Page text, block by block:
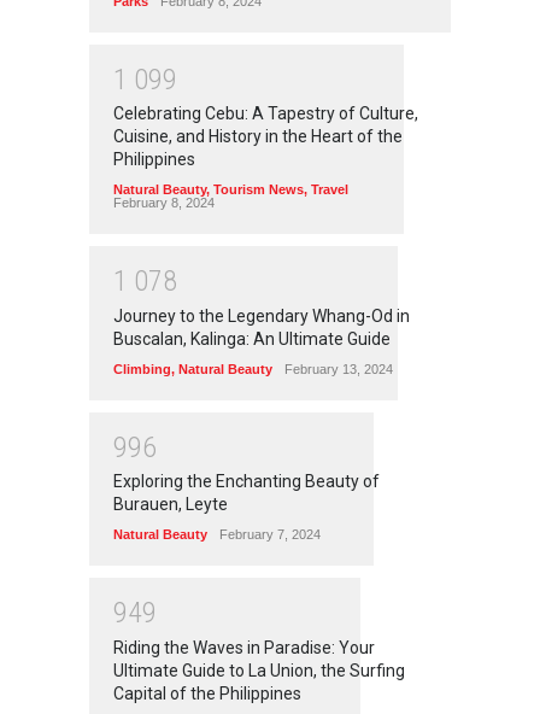
1 099
Celebrating Cebu: A Tapestry of Culture,
Cuisine, and History in the Heart of the
Philippines
Natural Beauty, Tourism News, Travel
February 8, 2024
1 078
Journey to the Legendary Whang-Od in
Buscalan, Kalinga: An Ultimate Guide
Climbing, Natural Beauty February 13, 2024
996
Exploring the Enchanting Beauty of
Burauen, Leyte
Natural Beauty February 7, 2024
949
Riding the Waves in Paradise: Your
Ultimate Guide to La Union, the Surfing
Capital of the Philippines